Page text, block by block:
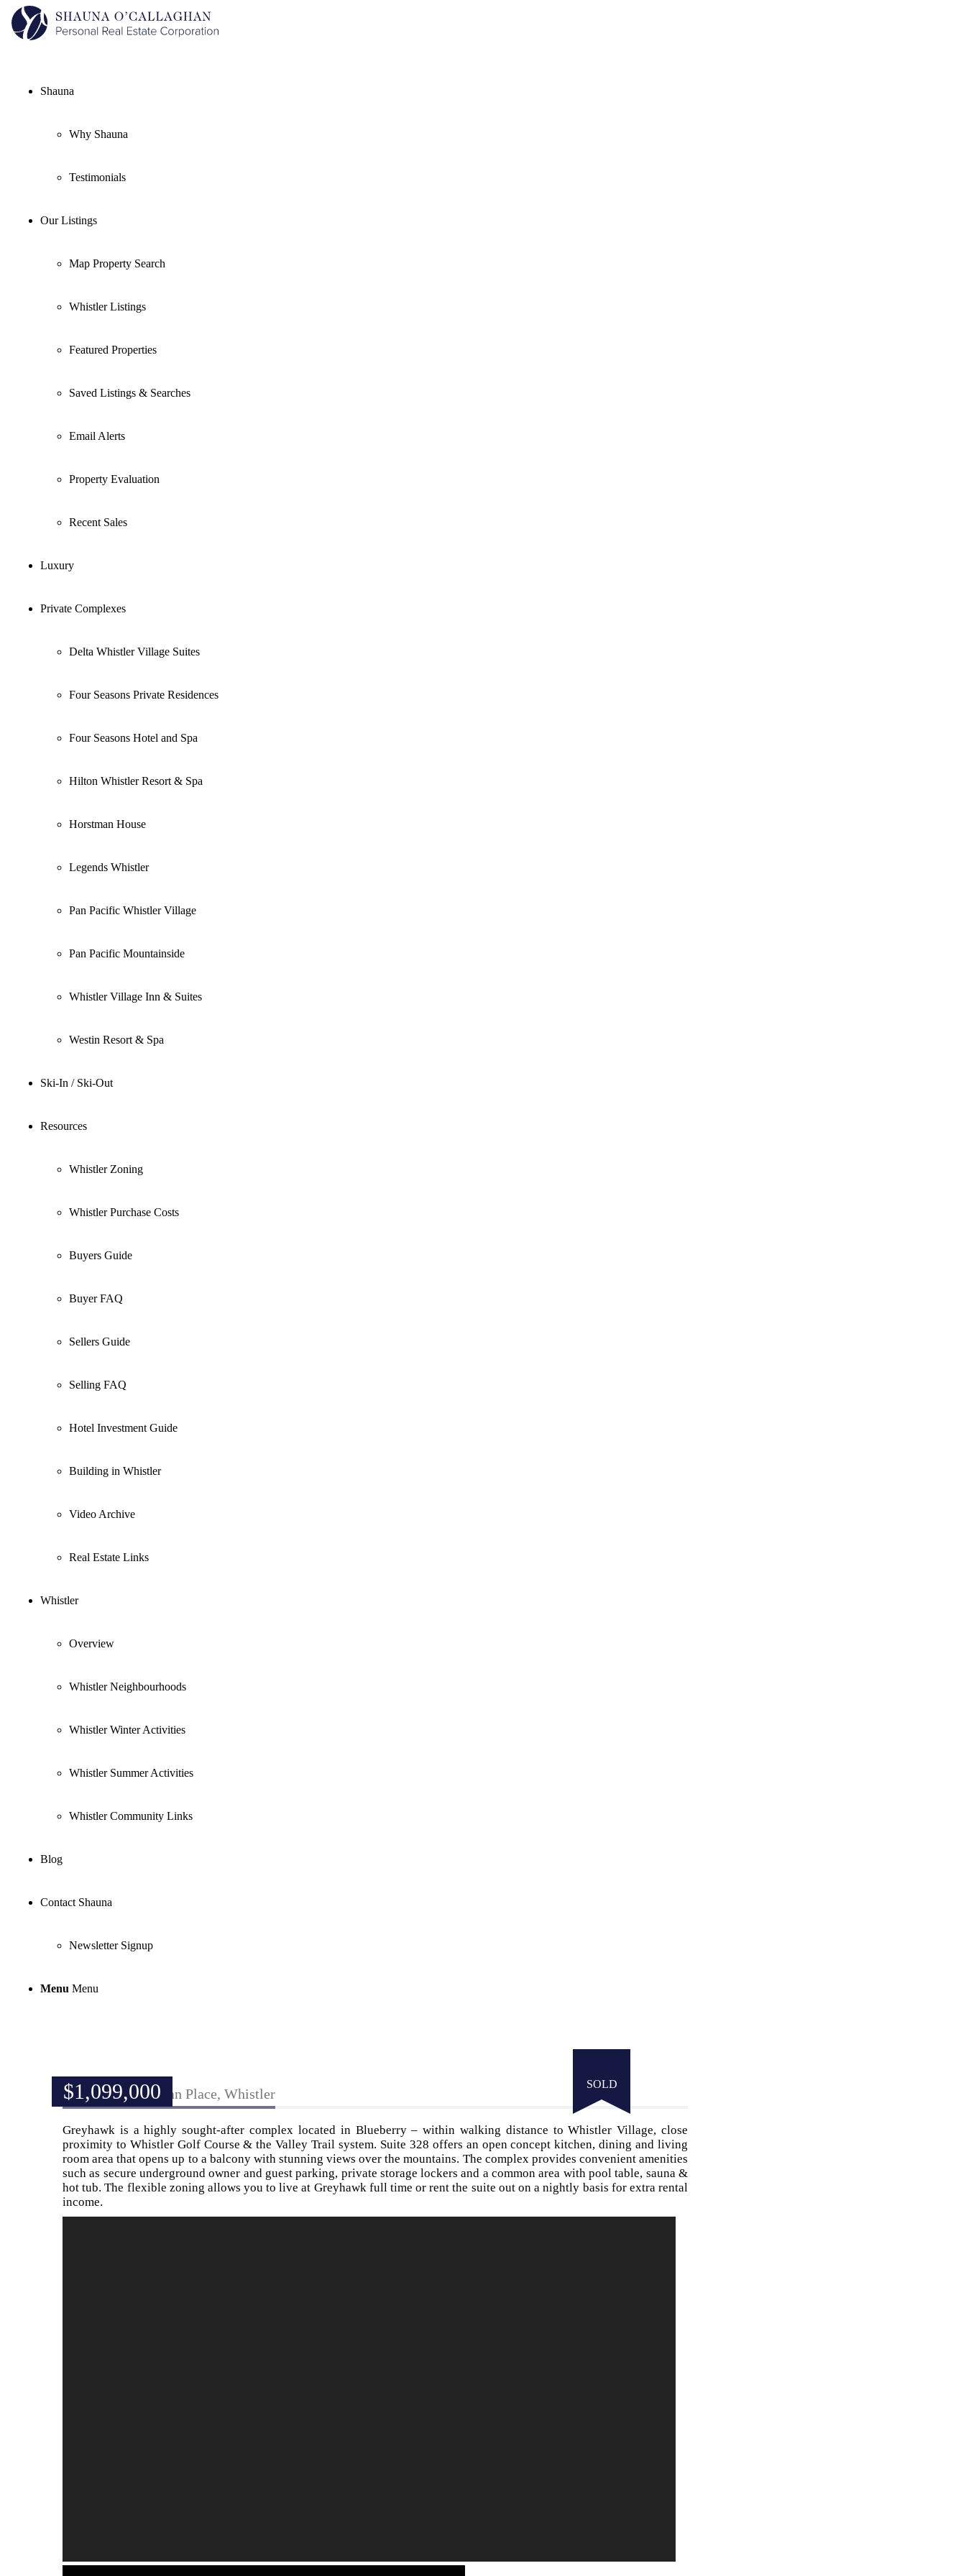
Shauna
Why Shauna
Testimonials
Our Listings
Map Property Search
Whistler Listings
Featured Properties
Saved Listings & Searches
Email Alerts
Property Evaluation
Recent Sales
Luxury
Private Complexes
Delta Whistler Village Suites
Four Seasons Private Residences
Four Seasons Hotel and Spa
Hilton Whistler Resort & Spa
Horstman House
Legends Whistler
Pan Pacific Whistler Village
Pan Pacific Mountainside
Whistler Village Inn & Suites
Westin Resort & Spa
Ski-In / Ski-Out
Resources
Whistler Zoning
Whistler Purchase Costs
Buyers Guide
Buyer FAQ
Sellers Guide
Selling FAQ
Hotel Investment Guide
Building in Whistler
Video Archive
Real Estate Links
Whistler
Overview
Whistler Neighbourhoods
Whistler Winter Activities
Whistler Summer Activities
Whistler Community Links
Blog
Contact Shauna
Newsletter Signup
Menu Menu
SOLD
$1,099,000
328-3309 Ptarmigan Place, Whistler
Greyhawk is a highly sought-after complex located in Blueberry – within walking distance to Whistler Village, close
proximity to Whistler Golf Course & the Valley Trail system. Suite 328 offers an open concept kitchen, dining and living
room area that opens up to a balcony with stunning views over the mountains. The complex provides convenient amenities
such as secure underground owner and guest parking, private storage lockers and a common area with pool table, sauna &
hot tub. The flexible zoning allows you to live at Greyhawk full time or rent the suite out on a nightly basis for extra rental
income.